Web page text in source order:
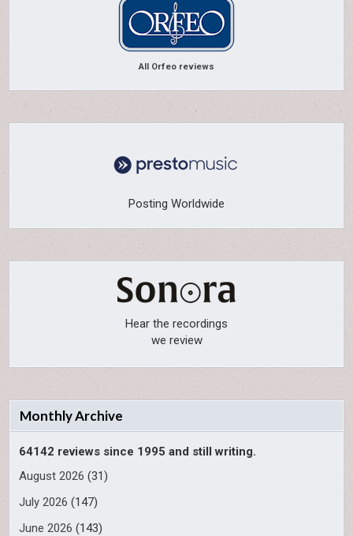
All Orfeo reviews
Posting Worldwide
Hear the recordings
we review
Monthly Archive
64142 reviews since 1995 and still writing.
August 2026 (31)
July 2026 (147)
June 2026 (143)